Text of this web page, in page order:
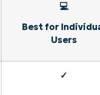
💻
Best for
Users
✓